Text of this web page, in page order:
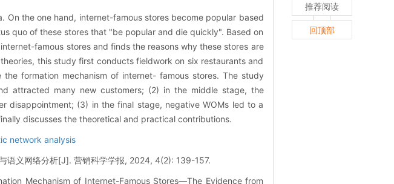
On the one hand, internet-famous stores become popular based
quo of these stores that "be popular and die quickly". Based on
famous stores and finds the reasons why these stores are
this study first conducts fieldwork on six restaurants and
formation mechanism of internet- famous stores. The study
attracted many new customers; (2) in the middle stage, the
disappointment; (3) in the final stage, negative WOMs led to a
discusses the theoretical and practical contributions.
network analysis
语义网络分析[J]. 营销科学学报, 2024, 4(2): 139-157.
Mechanism of Internet-Famous Stores—The Evidence from
推荐阅读
回顶部